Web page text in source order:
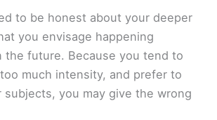
to be honest about your deeper
you envisage happening
the future. Because you tend to
much intensity, and prefer to
subjects, you may give the wrong